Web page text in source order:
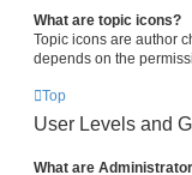
What are topic icons?
Topic icons are author
depends on the
Top
User Levels and
What are